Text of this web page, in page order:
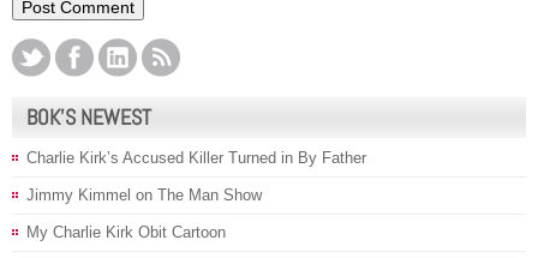
BOK’S NEWEST
Charlie Kirk’s Accused Killer Turned in By Father
Jimmy Kimmel on The Man Show
My Charlie Kirk Obit Cartoon